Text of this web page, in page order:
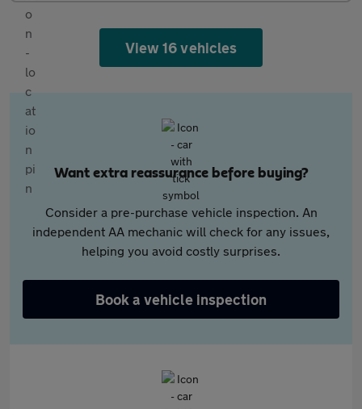
View 16 vehicles
Want extra reassurance before buying?
Consider a pre-purchase vehicle inspection. An
independent AA mechanic will check for any issues,
helping you avoid costly surprises.
Book a vehicle inspection